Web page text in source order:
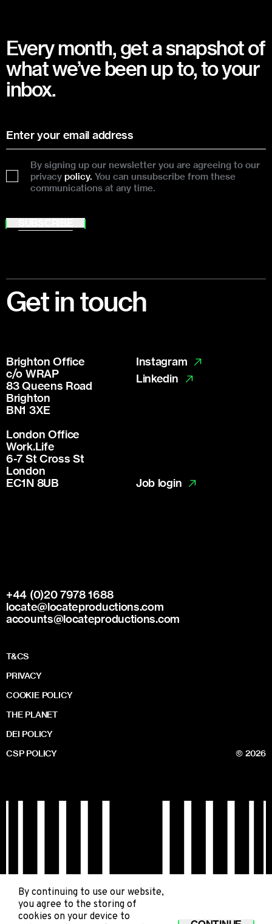
Every month, get a snapshot of
what we’ve been up to, to your
inbox.
By signing up our newsletter you are agreeing to our
privacy policy. You can unsubscribe from these
communications at any time.
Get in touch
Brighton Office
c/o WRAP
83 Queens Road
Brighton
BN1 3XE
London Office
Work.Life
6-7 St Cross St
London
EC1N 8UB
Instagram
Linkedin
Job login
+44 (0)20 7978 1688
locate@locateproductions.com
accounts@locateproductions.com
T&CS
PRIVACY
COOKIE POLICY
THE PLANET
DEI POLICY
CSP POLICY
© 2026
By continuing to use our website,
you agree to the storing of
cookies on your device to